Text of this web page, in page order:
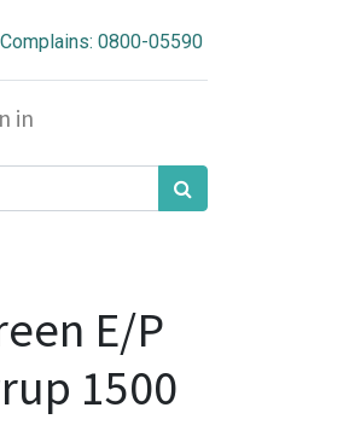
Complains: 0800-05590
in
E/P
1500